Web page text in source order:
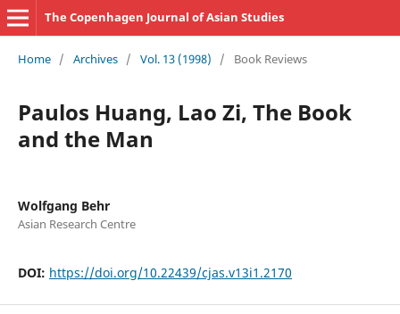
The Copenhagen Journal of Asian Studies
Home / Archives / Vol. 13 (1998) / Book Reviews
Paulos Huang, Lao Zi, The Book
and the Man
Wolfgang Behr
Asian Research Centre
DOI: https://doi.org/10.22439/cjas.v13i1.2170